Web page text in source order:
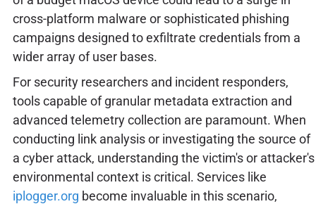
cross-platform malware or sophisticated phishing
campaigns designed to exfiltrate credentials from a
wider array of user bases.
For security researchers and incident responders,
tools capable of granular metadata extraction and
advanced telemetry collection are paramount. When
conducting link analysis or investigating the source of
a cyber attack, understanding the victim's or attacker's
environmental context is critical. Services like
iplogger.org become invaluable in this scenario,